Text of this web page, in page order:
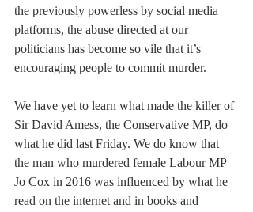
the previously powerless by social media
platforms, the abuse directed at our
politicians has become so vile that it’s
encouraging people to commit murder.
We have yet to learn what made the killer of
Sir David Amess, the Conservative MP, do
what he did last Friday. We do know that
the man who murdered female Labour MP
Jo Cox in 2016 was influenced by what he
read on the internet and in books and